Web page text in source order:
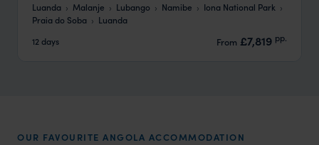
Luanda Malanje Lubango Namibe
Iona National Park
Praia do Soba
Luanda
12 days
From £7,819 pp.
OUR FAVOURITE ANGOLA ACCOMMODATION